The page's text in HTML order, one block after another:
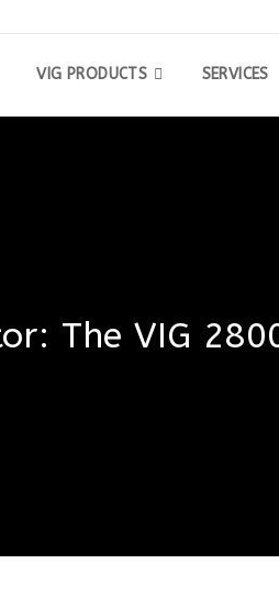
VIG PRODUCTS SERVICES
The VIG